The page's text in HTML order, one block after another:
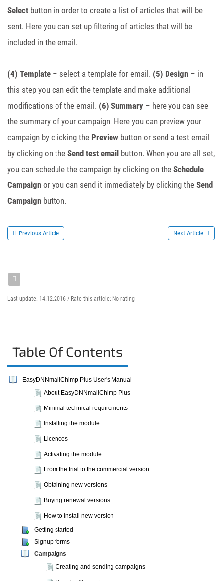
Select button in order to create a list of articles that will be
sent. Here you can set up filtering of articles that will be
included in the email.
(4) Template – select a template for email. (5) Design – in
this step you can edit the template and make additional
modifications of the email. (6) Summary – here you can see
the summary of your campaign. Here you can preview your
campaign by clicking the Preview button or send a test email
by clicking on the Send test email button. When you are all set,
you can schedule the campaign by clicking on the Schedule
Campaign or you can send it immediately by clicking the Send
Campaign button.
Previous Article Next Article
Last update: 14.12.2016 / Rate this article: No rating
Table Of Contents
EasyDNNmailChimp Plus User's Manual
About EasyDNNmailChimp Plus
Minimal technical requirements
Installing the module
Licences
Activating the module
From the trial to the commercial version
Obtaining new versions
Buying renewal versions
How to install new version
Getting started
Signup forms
Campaigns
Creating and sending campaigns